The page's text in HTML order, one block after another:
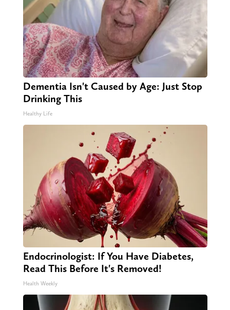
Dementia Isn't Caused by Age: Just Stop
Drinking This
Healthy Life
Endocrinologist: If You Have Diabetes,
Read This Before It's Removed!
Health Weekly